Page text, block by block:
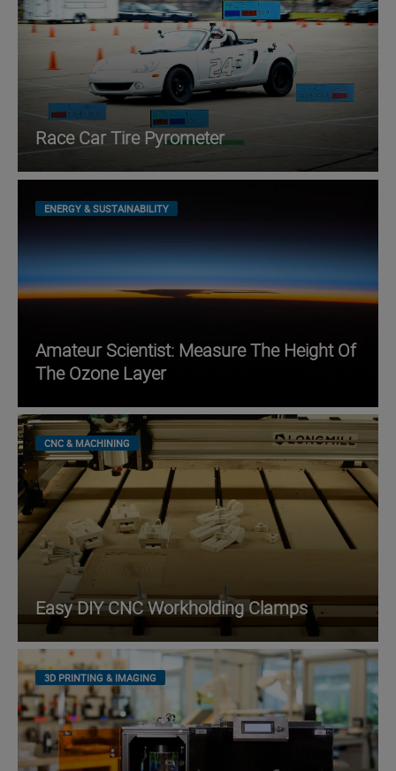
Race Car Tire Pyrometer
ENERGY & SUSTAINABILITY
Amateur Scientist: Measure The Height Of
The Ozone Layer
CNC & MACHINING
Easy DIY CNC Workholding Clamps
3D PRINTING & IMAGING